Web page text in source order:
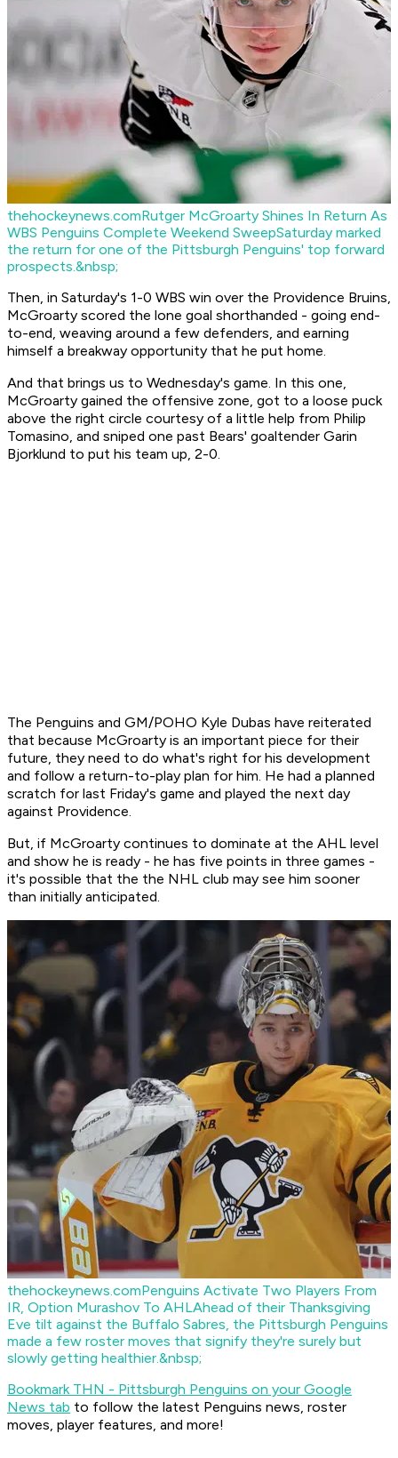
thehockeynews.comRutger McGroarty Shines In Return As
WBS Penguins Complete Weekend SweepSaturday marked
the return for one of the Pittsburgh Penguins' top forward
prospects.&nbsp;
Then, in Saturday's 1-0 WBS win over the Providence Bruins,
McGroarty scored the lone goal shorthanded - going end-
to-end, weaving around a few defenders, and earning
himself a breakway opportunity that he put home.
And that brings us to Wednesday's game. In this one,
McGroarty gained the offensive zone, got to a loose puck
above the right circle courtesy of a little help from Philip
Tomasino, and sniped one past Bears' goaltender Garin
Bjorklund to put his team up, 2-0.
The Penguins and GM/POHO Kyle Dubas have reiterated
that because McGroarty is an important piece for their
future, they need to do what's right for his development
and follow a return-to-play plan for him. He had a planned
scratch for last Friday's game and played the next day
against Providence.
But, if McGroarty continues to dominate at the AHL level
and show he is ready - he has five points in three games -
it's possible that the the NHL club may see him sooner
than initially anticipated.
thehockeynews.comPenguins Activate Two Players From
IR, Option Murashov To AHLAhead of their Thanksgiving
Eve tilt against the Buffalo Sabres, the Pittsburgh Penguins
made a few roster moves that signify they're surely but
slowly getting healthier.&nbsp;
Bookmark THN - Pittsburgh Penguins on your Google
News tab to follow the latest Penguins news, roster
moves, player features, and more!